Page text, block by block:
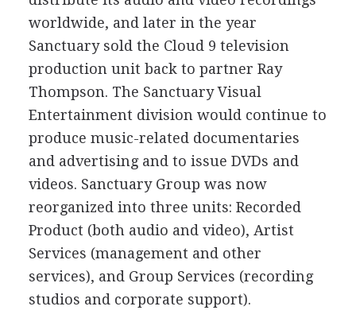
worldwide, and later in the year
Sanctuary sold the Cloud 9 television
production unit back to partner Ray
Thompson. The Sanctuary Visual
Entertainment division would continue to
produce music-related documentaries
and advertising and to issue DVDs and
videos. Sanctuary Group was now
reorganized into three units: Recorded
Product (both audio and video), Artist
Services (management and other
services), and Group Services (recording
studios and corporate support).